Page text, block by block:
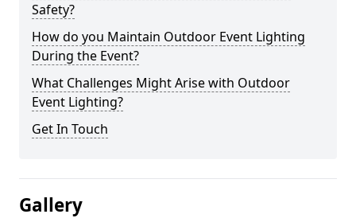
Safety?
How do you Maintain Outdoor Event Lighting
During the Event?
What Challenges Might Arise with Outdoor
Event Lighting?
Get In Touch
Gallery